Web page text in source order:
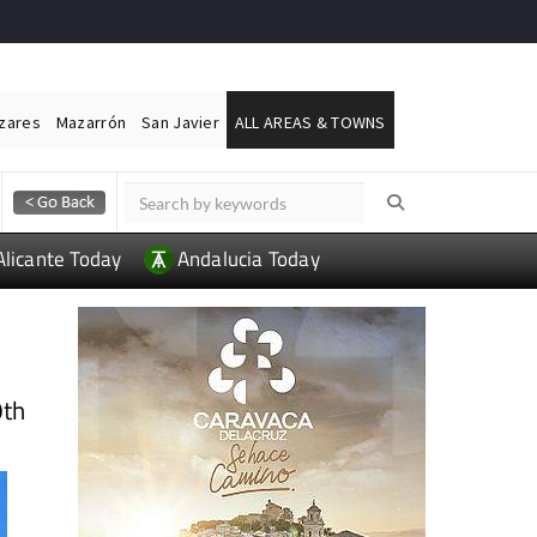
Mazarrón San Javier ALL AREAS & TOWNS
Today Andalucia Today